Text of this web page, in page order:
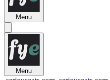
Menu
Menu